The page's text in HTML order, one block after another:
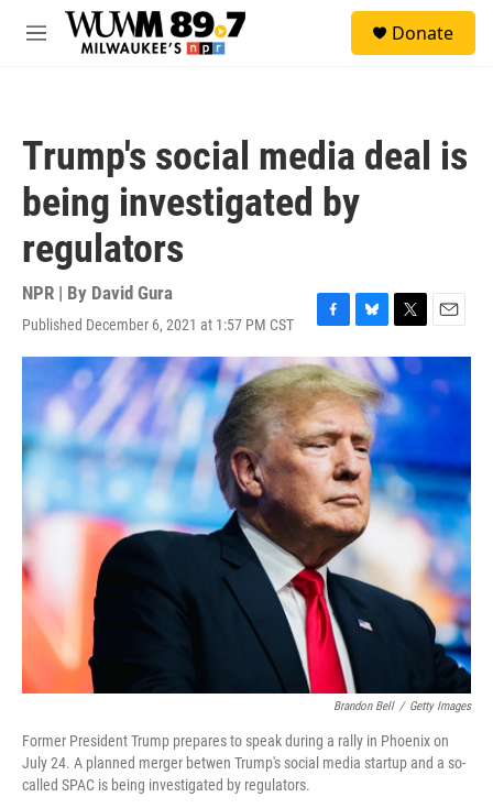
Skip to main content
M
Donate
Trump's social media deal is
being investigated by
regulators
NPR | By David Gura
Published December 6, 2021 at 1:57 PM CST
F
a
c
e
b
o
o
k
B
l
u
e
s
k
y
T
w
i
t
t
e
r
E
m
a
i
l
Brandon Bell / Getty Images
Former President Trump prepares to speak during a rally in Phoenix on
July 24. A planned merger betwen Trump's social media startup and a so-
called SPAC is being investigated by regulators.